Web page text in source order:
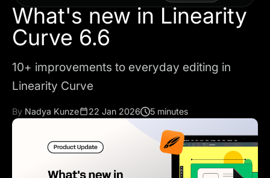
Linearity Curve
6.6
Linearity
What's new in Linearity
Curve 6.6
10+ improvements to everyday editing in
Linearity Curve
By Nadya Kunze 22 Jan 2026 5 minutes